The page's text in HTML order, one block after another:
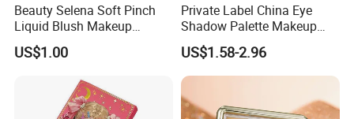
Beauty Selena Soft Pinch
Liquid Blush Makeup
Wholesale Cosmetics
US$1.00
Private Label China Eye
Shadow Palette Makeup
OEM ODM
US$1.58-2.96